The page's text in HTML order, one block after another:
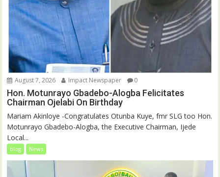
August 7, 2026 Impact Newspaper 0
Hon. Motunrayo Gbadebo-Alogba Felicitates
Chairman Ojelabi On Birthday
‎‎Mariam Akinloye ‎-Congratulates Otunba Kuye, fmr SLG too Hon.
Motunrayo Gbadebo-Alogba, the Executive Chairman, Ijede
Local...
blog News